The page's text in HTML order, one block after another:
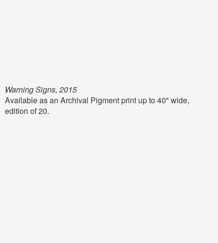
Warning Signs, 2015
Available as an Archival Pigment print up to 40" wide,
edition of 20.